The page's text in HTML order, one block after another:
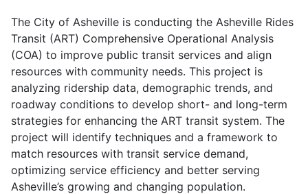
The City of Asheville is conducting the Asheville Rides
Transit (ART) Comprehensive Operational Analysis
(COA) to improve public transit services and align
resources with community needs. This project is
analyzing ridership data, demographic trends, and
roadway conditions to develop short- and long-term
strategies for enhancing the ART transit system. The
project will identify techniques and a framework to
match resources with transit service demand,
optimizing service efficiency and better serving
Asheville’s growing and changing population.